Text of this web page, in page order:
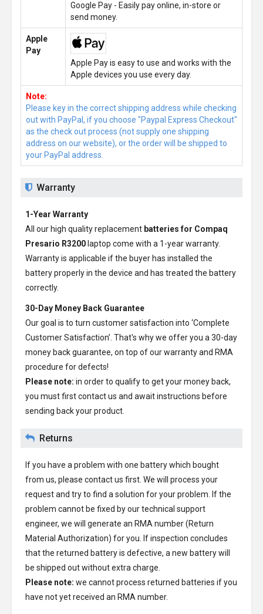
Google Pay - Easily pay online, in-store or
send money.
Apple
Pay
Apple Pay is easy to use and works with the
Apple devices you use every day.
Note:
Please key in the correct shipping address while checking
out with PayPal, if you choose "Paypal Express Checkout"
as the check out process (not supply one shipping
address on our website), or the order will be shipped to
your PayPal address.
Warranty
1-Year Warranty
All our high quality replacement batteries for Compaq
Presario R3200 laptop come with a 1-year warranty.
Warranty is applicable if the buyer has installed the
battery properly in the device and has treated the battery
correctly.
30-Day Money Back Guarantee
Our goal is to turn customer satisfaction into ‘Complete
Customer Satisfaction’. That's why we offer you a 30-day
money back guarantee, on top of our warranty and RMA
procedure for defects!
Please note: in order to qualify to get your money back,
you must first contact us and await instructions before
sending back your product.
Returns
If you have a problem with one battery which bought
from us, please contact us first. We will process your
request and try to find a solution for your problem. If the
problem cannot be fixed by our technical support
engineer, we will generate an RMA number (Return
Material Authorization) for you. If inspection concludes
that the returned battery is defective, a new battery will
be shipped out without extra charge.
Please note: we cannot process returned batteries if you
have not yet received an RMA number.